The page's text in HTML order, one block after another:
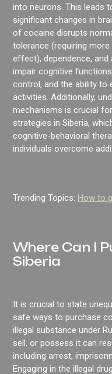
into neurons. This leads
significant changes in
of cocaine disrupts
tolerance (requiring
effect), dependence,
impair cognitive
control, and the ability to
activities. Additionally,
mechanisms is crucial
strategies in Siberia,
cognitive-behavioral
individuals overcome
Trending Topics: How to
Where Can I
Siberia
It is crucial to state
safe ways to purchase
illegal substance under
sell, or possess it can
including arrest,
Engaging in the illegal